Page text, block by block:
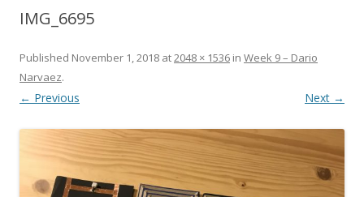
IMG_6695
Published November 1, 2018 at2048 × 1536 in Week 9 – Dario
Narvaez.
← Previous Next →